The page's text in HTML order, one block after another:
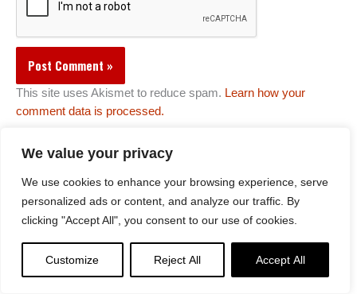
We value your privacy
We use cookies to enhance your browsing experience, serve
personalized ads or content, and analyze our traffic. By
clicking "Accept All", you consent to our use of cookies.
Customize Reject All Accept All
This site uses Akismet to reduce spam. Learn how your
comment data is processed.
Comments
Pelden wangchuk onVajrapani Vajra Armor Mantra Practice
Lee KaneonTea Serkyem offering: Generating the merit for
sickness and other obstacles
Antique Buddhason Palden Lhamo Sri Devi Sanskrit Mantra |